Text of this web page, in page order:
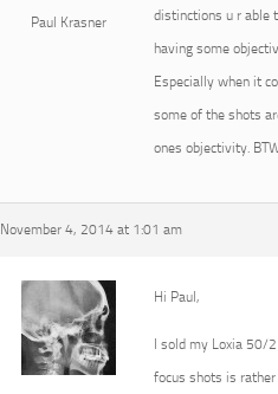
Paul Krasner
distinctions u r able
having some
Especially when it
some of the shots
ones objectivity.
November 4, 2014 at 1:01 am
Hi Paul,
I sold my Loxia 50/
focus shots is